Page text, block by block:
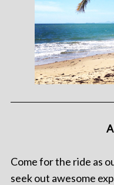
Come for the ride as
seek out awesome